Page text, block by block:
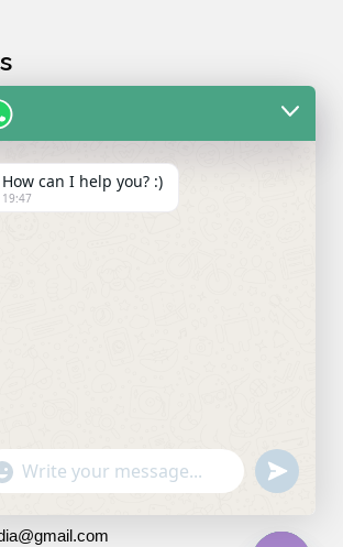
How can I help you? :)
19:47
undefined